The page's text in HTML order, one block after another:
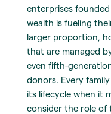
enterprises
wealth is fueling
larger proportion,
that are managed
even fifth-
donors. Every
its lifecycle when it
consider the role of